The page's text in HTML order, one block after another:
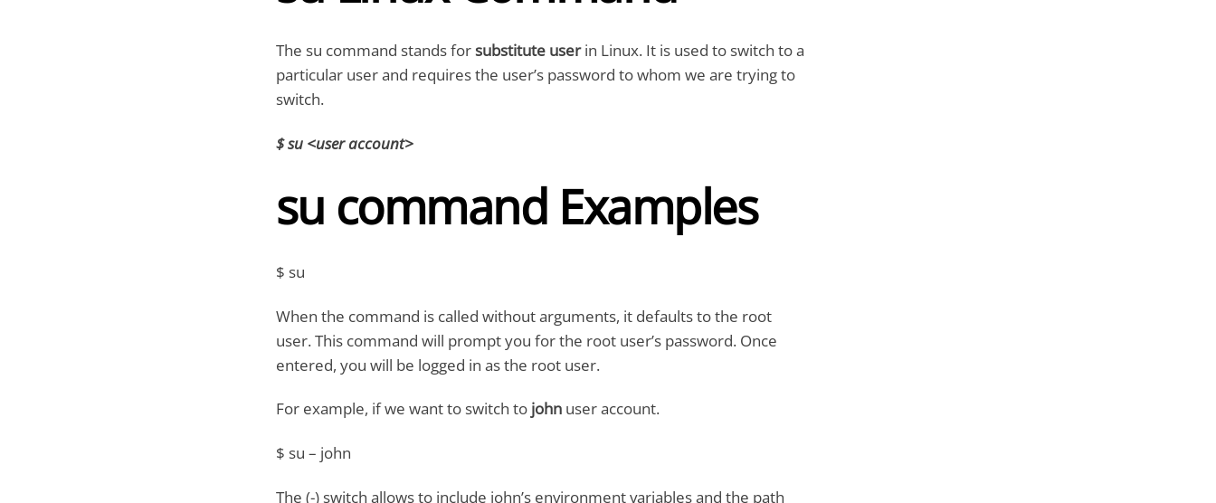
The su command stands forsubstitute userin Linux. It is used to switch to a
particular user and requires the user’s password to whom we are trying to
switch.
$ su <user account>
su command Examples
$ su
When the command is called without arguments, it defaults to the root
user. This command will prompt you for the root user’s password. Once
entered, you will be logged in as the root user.
For example, if we want to switch tojohnuser account.
$ su – john
The (-) switch allows to include john’s environment variables and the path